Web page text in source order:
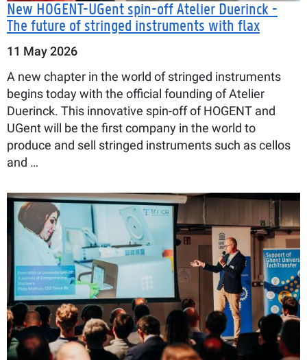
New HOGENT-UGent spin-off Atelier Duerinck -
The future of stringed instruments with flax
11 May 2026
A new chapter in the world of stringed instruments
begins today with the official founding of Atelier
Duerinck. This innovative spin-off of HOGENT and
UGent will be the first company in the world to
produce and sell stringed instruments such as cellos
and …